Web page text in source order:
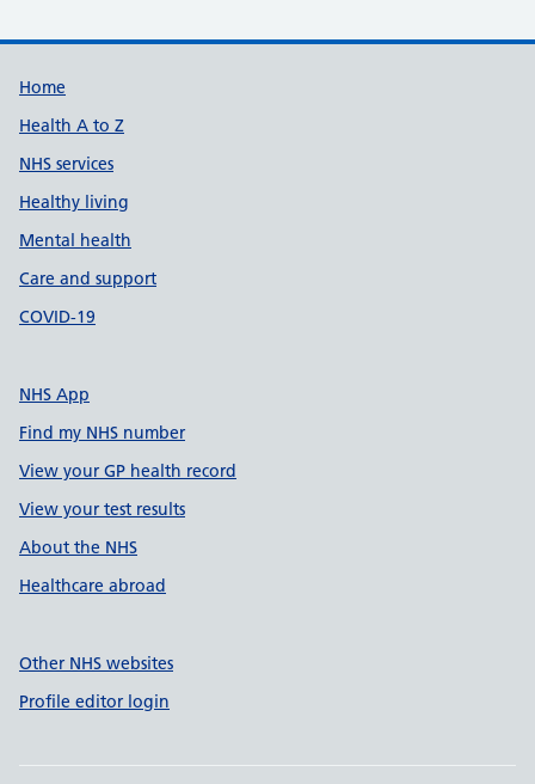
Support links
Home
Health A to Z
NHS services
Healthy living
Mental health
Care and support
COVID-19
NHS App
Find my NHS number
View your GP health record
View your test results
About the NHS
Healthcare abroad
Other NHS websites
Profile editor login